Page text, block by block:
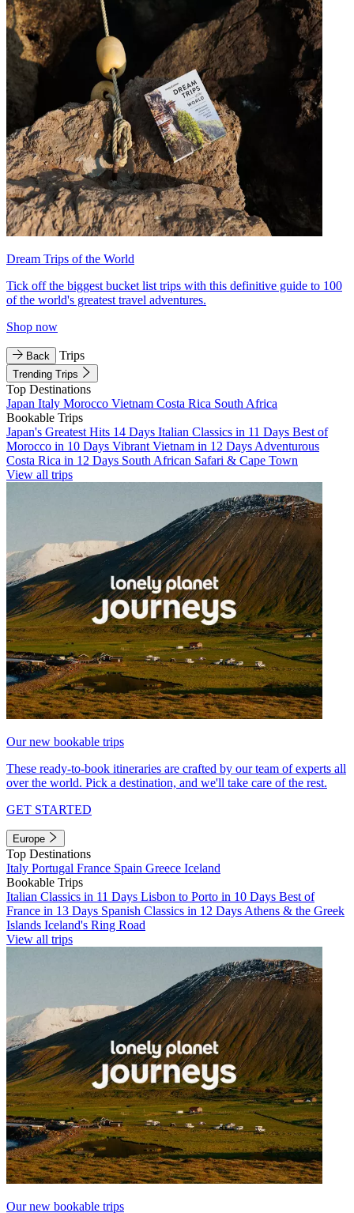
Dream Trips of the World
Tick off the biggest bucket list trips with this definitive guide to 100
of the world's greatest travel adventures.
Shop now
Back Trips
Trending Trips
Top Destinations
Japan Italy Morocco Vietnam Costa Rica South Africa
Bookable Trips
Japan's Greatest Hits 14 Days Italian Classics in 11 Days Best of
Morocco in 10 Days Vibrant Vietnam in 12 Days Adventurous
Costa Rica in 12 Days South African Safari & Cape Town
View all trips
Our new bookable trips
These ready-to-book itineraries are crafted by our team of experts all
over the world. Pick a destination, and we'll take care of the rest.
GET STARTED
Europe
Top Destinations
Italy Portugal France Spain Greece Iceland
Bookable Trips
Italian Classics in 11 Days Lisbon to Porto in 10 Days Best of
France in 13 Days Spanish Classics in 12 Days Athens & the Greek
Islands Iceland's Ring Road
View all trips
Our new bookable trips